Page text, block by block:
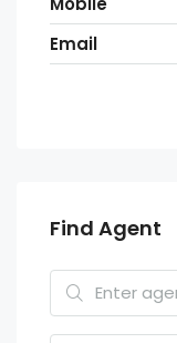
Email
Find Agent